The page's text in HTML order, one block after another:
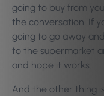
going to buy from
the conversation. If
going to go away
to the supermarket
and hope it works.
And the other thing